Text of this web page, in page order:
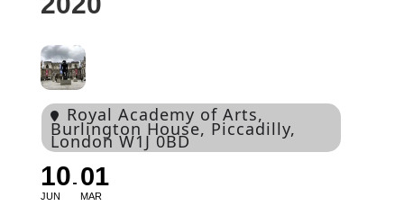
Royal Academy of Arts,
Burlington House, Piccadilly,
London W1J 0BD
10
JUN
01
MAR